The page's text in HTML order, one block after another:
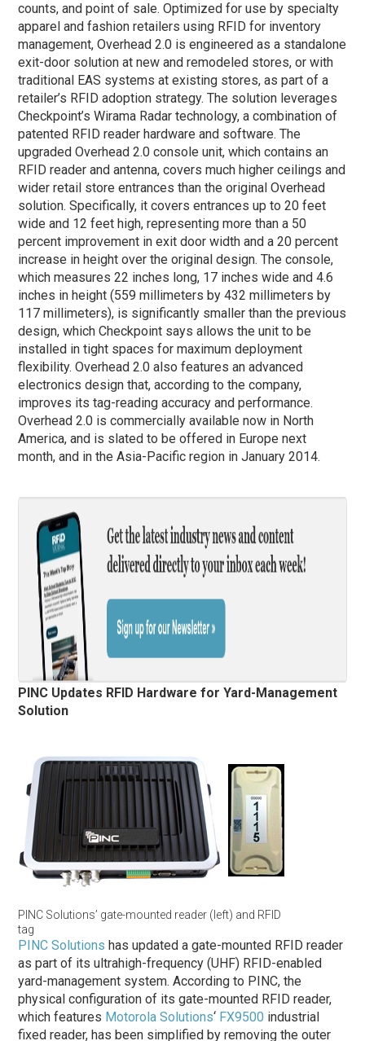
counts, and point of sale. Optimized for use by specialty
apparel and fashion retailers using RFID for inventory
management, Overhead 2.0 is engineered as a standalone
exit-door solution at new and remodeled stores, or with
traditional EAS systems at existing stores, as part of a
retailer’s RFID adoption strategy. The solution leverages
Checkpoint’s Wirama Radar technology, a combination of
patented RFID reader hardware and software. The
upgraded Overhead 2.0 console unit, which contains an
RFID reader and antenna, covers much higher ceilings and
wider retail store entrances than the original Overhead
solution. Specifically, it covers entrances up to 20 feet
wide and 12 feet high, representing more than a 50
percent improvement in exit door width and a 20 percent
increase in height over the original design. The console,
which measures 22 inches long, 17 inches wide and 4.6
inches in height (559 millimeters by 432 millimeters by
117 millimeters), is significantly smaller than the previous
design, which Checkpoint says allows the unit to be
installed in tight spaces for maximum deployment
flexibility. Overhead 2.0 also features an advanced
electronics design that, according to the company,
improves its tag-reading accuracy and performance.
Overhead 2.0 is commercially available now in North
America, and is slated to be offered in Europe next
month, and in the Asia-Pacific region in January 2014.
PINC Updates RFID Hardware for Yard-Management
Solution
PINC Solutions’ gate-mounted reader (left) and RFID
tag
PINC Solutions has updated a gate-mounted RFID reader
as part of its ultrahigh-frequency (UHF) RFID-enabled
yard-management system. According to PINC, the
physical configuration of its gate-mounted RFID reader,
which features Motorola Solutions‘ FX9500 industrial
fixed reader, has been simplified by removing the outer